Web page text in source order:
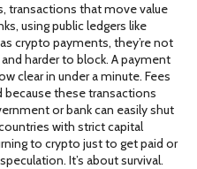
, transactions that move value
using public ledgers like
crypto payments, they’re not
harder to block. A payment
clear in under a minute. Fees
because these transactions
or bank can easily shut
with strict capital
to crypto just to get paid or
It’s about survival.